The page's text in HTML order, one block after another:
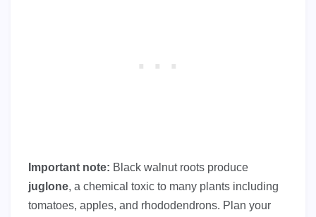
Important note: Black walnut roots produce
juglone, a chemical toxic to many plants including
tomatoes, apples, and rhododendrons. Plan your